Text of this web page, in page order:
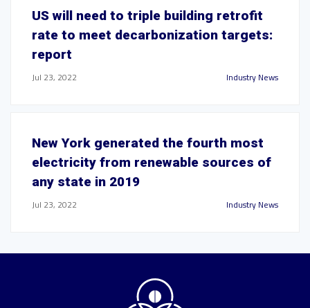
US will need to triple building retrofit
rate to meet decarbonization targets:
report
Jul 23, 2022 Industry News
New York generated the fourth most
electricity from renewable sources of
any state in 2019
Jul 23, 2022 Industry News